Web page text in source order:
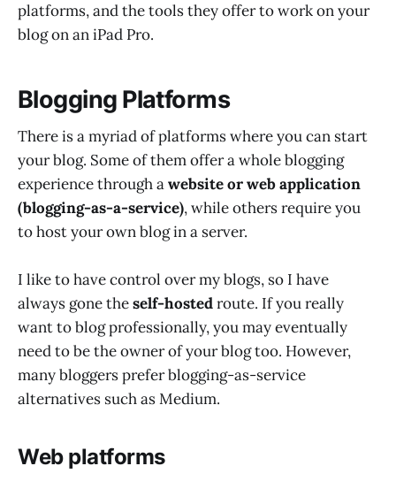
platforms, and the tools they offer to work on your
blog on an iPad Pro.
Blogging Platforms
There is a myriad of platforms where you can start
your blog. Some of them offer a whole blogging
experience through awebsite or web application
(blogging-as-a-service), while others require you
to host your own blog in a server.
I like to have control over my blogs, so I have
always gone theself-hostedroute. If you really
want to blog professionally, you may eventually
need to be the owner of your blog too. However,
many bloggers prefer blogging-as-service
alternatives such as Medium.
Web platforms